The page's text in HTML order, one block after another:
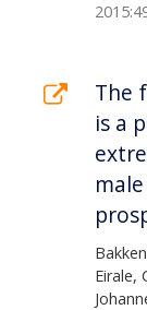
The
is a
Eirale,